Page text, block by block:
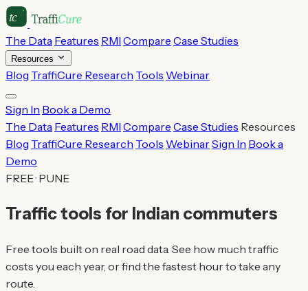
The Data Features RMI Compare Case Studies
Resources
Blog TraffiCure Research Tools Webinar
Sign In Book a Demo
The Data Features RMI Compare Case Studies Resources
Blog TraffiCure Research Tools WebinarSign In Book a
Demo
FREE · PUNE
Traffic tools for Indian commuters
Free tools built on real road data. See how much traffic
costs you each year, or find the fastest hour to take any
route.